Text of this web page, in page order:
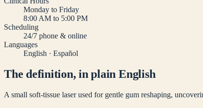
Monday to Friday
8:00 AM to 5:00 PM
Scheduling
24/7 phone & online
Languages
English · Español
The definition, in plain English
A small soft-tissue laser used for gentle gum reshaping,